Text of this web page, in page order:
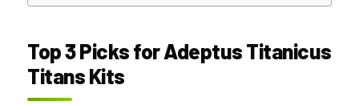
Top 3 Picks for Adeptus Titanicus
Titans Kits